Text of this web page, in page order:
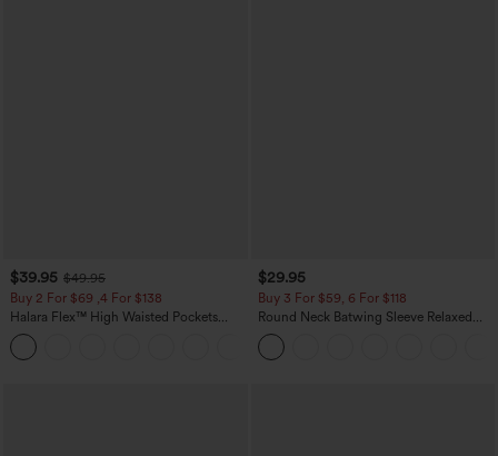
$39.95 $49.95
Buy 2 For $69 ,4 For $138
Halara Flex™ High Waisted Pockets
Washed Casual Bootcut Jeans
$29.95
Buy 3 For $59, 6 For $118
Round Neck Batwing Sleeve Relaxed
Casual Top